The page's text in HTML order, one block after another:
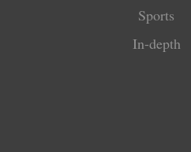
Sports
In-depth